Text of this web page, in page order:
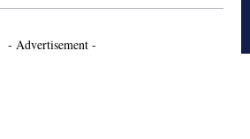
- Advertisement -